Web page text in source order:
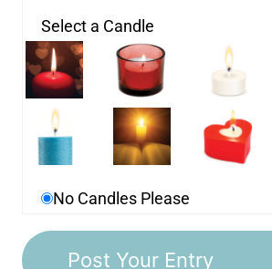
Select a Candle
No Candles Please